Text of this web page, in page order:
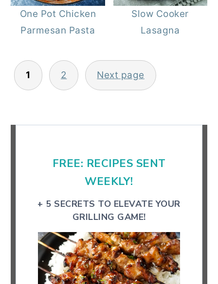
One Pot Chicken
Parmesan Pasta
Slow Cooker
Lasagna
Posts
pagination
1 2 Next page
Primary
FREE: RECIPES SENT
WEEKLY!
+ 5 SECRETS TO ELEVATE YOUR
GRILLING GAME!